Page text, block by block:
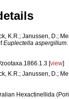
K.R.; Janussen, D.;
Euplectella aspergillum.
[view]
K.R.; Janussen, D.;
Hexactinellida